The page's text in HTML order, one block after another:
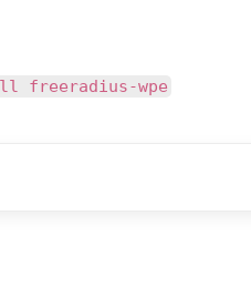
freeradius-wpe